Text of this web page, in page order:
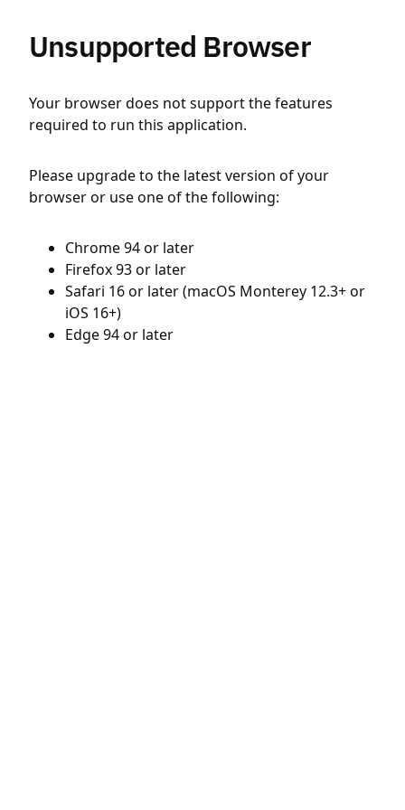
Unsupported Browser
Your browser does not support the features
required to run this application.
Please upgrade to the latest version of your
browser or use one of the following:
Chrome 94 or later
Firefox 93 or later
Safari 16 or later (macOS Monterey 12.3+ or
iOS 16+)
Edge 94 or later